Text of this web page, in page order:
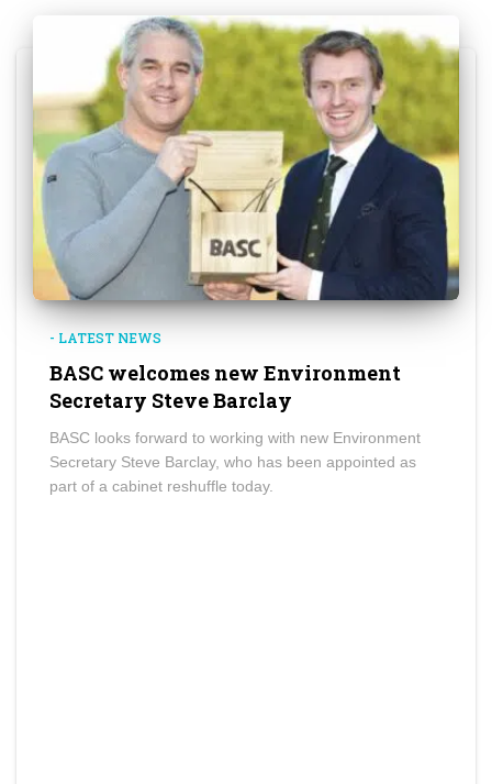
- LATEST NEWS
BASC welcomes new Environment
Secretary Steve Barclay
BASC looks forward to working with new Environment
Secretary Steve Barclay, who has been appointed as
part of a cabinet reshuffle today.